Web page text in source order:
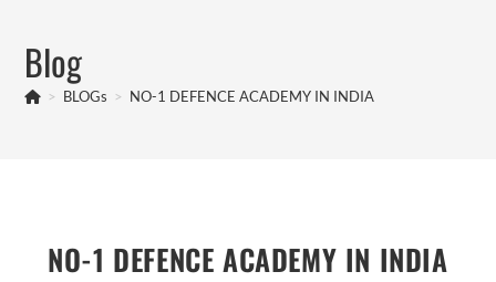
contentBlog
> BLOGs > NO-1 DEFENCE ACADEMY IN INDIA
NO-1 DEFENCE ACADEMY IN INDIA